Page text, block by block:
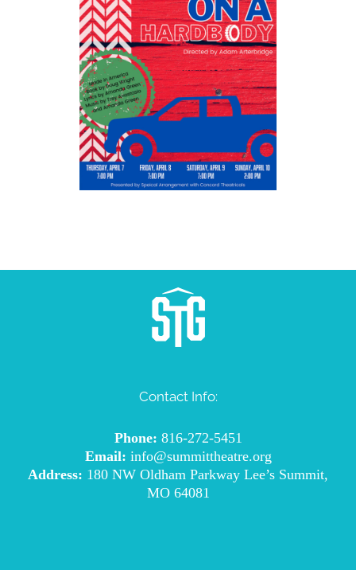
Contact Info:
Phone: 816-272-5451
Email: info@summittheatre.org
Address: 180 NW Oldham Parkway Lee’s Summit,
MO 64081